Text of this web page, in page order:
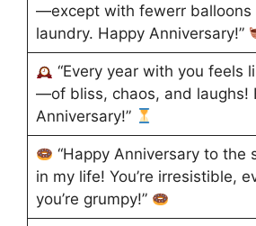
—except with fewerr balloons
laundry. Happy Anniversary!”
“Every year with you feels
—of bliss, chaos, and laughs!
Anniversary!”
“Happy Anniversary to the
in my life! You’re irresistible,
you’re grumpy!”